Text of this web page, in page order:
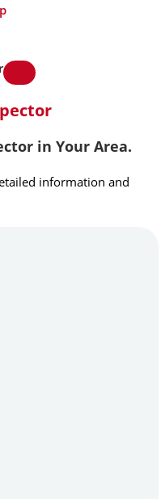
in Your Area.
information and